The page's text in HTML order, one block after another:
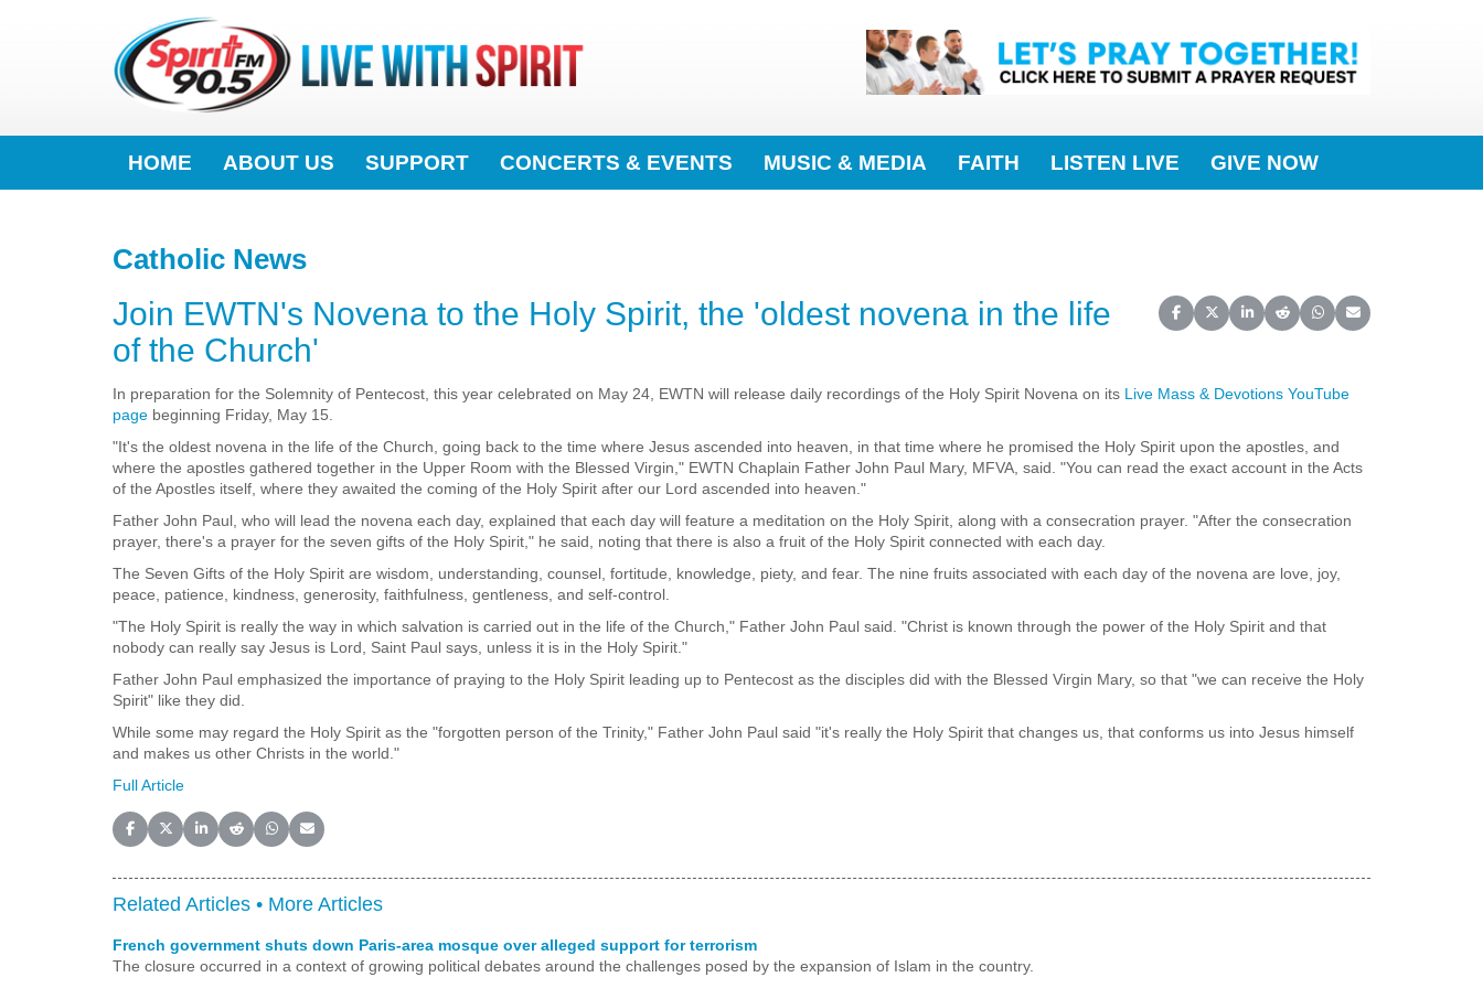
HOME ABOUT US SUPPORT CONCERTS & EVENTS MUSIC & MEDIA FAITH LISTEN LIVE GIVE NOW
Catholic News
Share on Facebook
Share on X (Twitter)
Share on LinkedIn
Share on Reddit
Share on WhatsApp
Share on Email
Join EWTN's Novena to the Holy Spirit, the 'oldest novena in the life
of the Church'
In preparation for the Solemnity of Pentecost, this year celebrated on May 24, EWTN will release daily recordings of the Holy Spirit Novena on its Live Mass & Devotions YouTube
page beginning Friday, May 15.
"It's the oldest novena in the life of the Church, going back to the time where Jesus ascended into heaven, in that time where he promised the Holy Spirit upon the apostles, and
where the apostles gathered together in the Upper Room with the Blessed Virgin," EWTN Chaplain Father John Paul Mary, MFVA, said. "You can read the exact account in the Acts
of the Apostles itself, where they awaited the coming of the Holy Spirit after our Lord ascended into heaven."
Father John Paul, who will lead the novena each day, explained that each day will feature a meditation on the Holy Spirit, along with a consecration prayer. "After the consecration
prayer, there's a prayer for the seven gifts of the Holy Spirit," he said, noting that there is also a fruit of the Holy Spirit connected with each day.
The Seven Gifts of the Holy Spirit are wisdom, understanding, counsel, fortitude, knowledge, piety, and fear. The nine fruits associated with each day of the novena are love, joy,
peace, patience, kindness, generosity, faithfulness, gentleness, and self-control.
"The Holy Spirit is really the way in which salvation is carried out in the life of the Church," Father John Paul said. "Christ is known through the power of the Holy Spirit and that
nobody can really say Jesus is Lord, Saint Paul says, unless it is in the Holy Spirit."
Father John Paul emphasized the importance of praying to the Holy Spirit leading up to Pentecost as the disciples did with the Blessed Virgin Mary, so that "we can receive the Holy
Spirit" like they did.
While some may regard the Holy Spirit as the "forgotten person of the Trinity," Father John Paul said "it's really the Holy Spirit that changes us, that conforms us into Jesus himself
and makes us other Christs in the world."
Full Article
Share on Facebook
Share on X (Twitter)
Share on LinkedIn
Share on Reddit
Share on WhatsApp
Share on Email
Related Articles • More Articles
French government shuts down Paris-area mosque over alleged support for terrorism
The closure occurred in a context of growing political debates around the challenges posed by the expansion of Islam in the country.